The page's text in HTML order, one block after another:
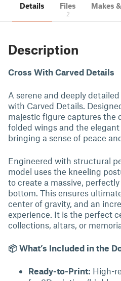
Details Files
2
Makes
Description
Cross With Carved Details
A serene and deeply
with Carved Details.
majestic figure captures the
folded wings and the elegant
bringing a sense of peace
Engineered with structural
model uses the kneeling
to create a massive,
bottom. This ensures
center of gravity, and an
experience. It is the perfect
collections, altars, or
📦 What’s Included in the
Ready-to-Print: High-